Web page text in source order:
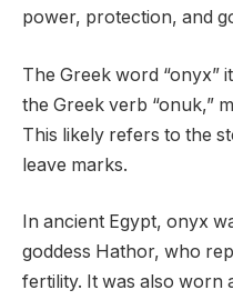
power, protection, and
The Greek word “onyx”
the Greek verb “onuk,”
This likely refers to the
leave marks.
In ancient Egypt, onyx
goddess Hathor, who
fertility. It was also worn